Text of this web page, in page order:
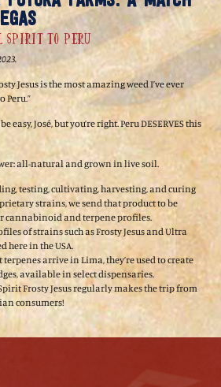
Spirit to Peru
Jesus is the most amazing weed I’ve ever
Peru.”
easy, José, but you’re right. Peru DESERVES this
all-natural and grown in live soil.
testing, cultivating, harvesting, and curing
strains, we send that product to be
cannabinoid and terpene profiles.
of strains such as Frosty Jesus and Ultra
here in the USA.
terpenes arrive in Lima, they’re used to create
available in select dispensaries.
Frosty Jesus regularly makes the trip from
consumers!